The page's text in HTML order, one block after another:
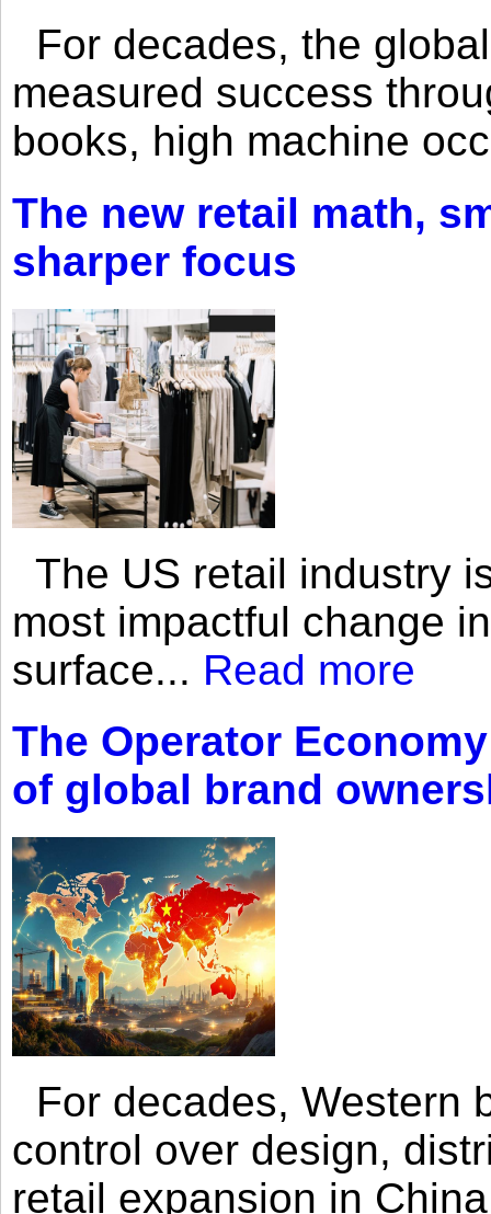
For decades, the
measured success
books, high machine
The new retail math,
sharper focus
The US retail industry
most impactful change
surface... Read more
The Operator
of global brand
For decades, Western
control over design,
retail expansion in